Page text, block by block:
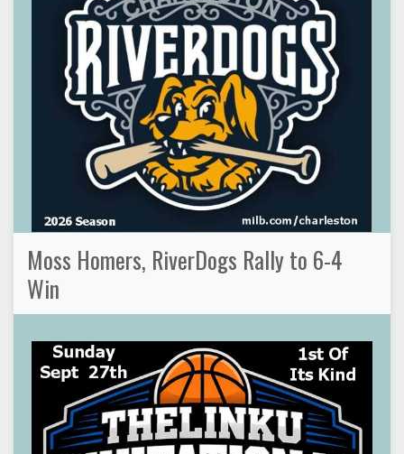
Moss Homers, RiverDogs Rally to 6-4
Win